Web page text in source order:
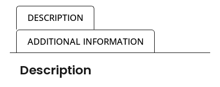
DESCRIPTION
ADDITIONAL INFORMATION
Description